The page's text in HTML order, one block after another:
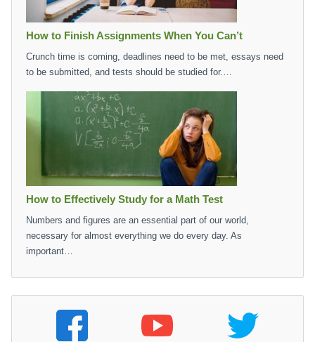
How to Finish Assignments When You Can’t
Crunch time is coming, deadlines need to be met, essays need
to be submitted, and tests should be studied for.…
How to Effectively Study for a Math Test
Numbers and figures are an essential part of our world,
necessary for almost everything we do every day. As
important…